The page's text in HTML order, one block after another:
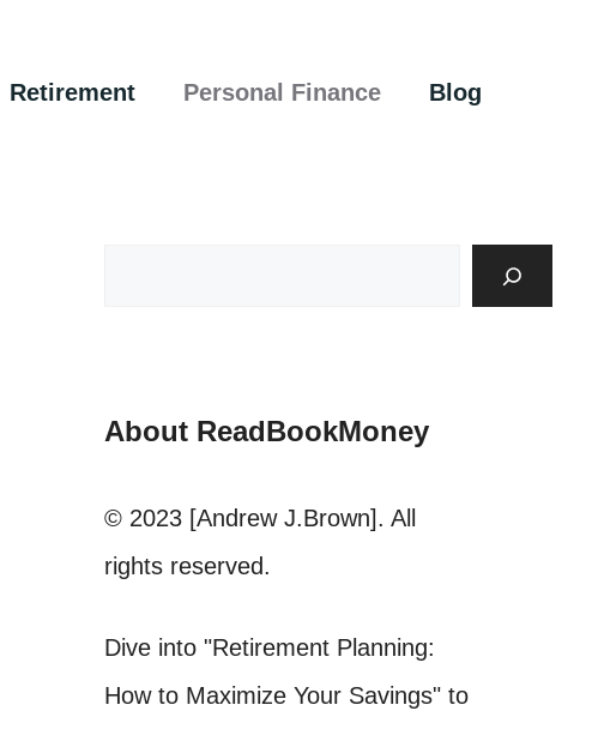
Retirement Personal Finance Blog
About ReadBookMoney
© 2023 [Andrew J.Brown]. All
rights reserved.
Dive into "Retirement Planning:
How to Maximize Your Savings" to